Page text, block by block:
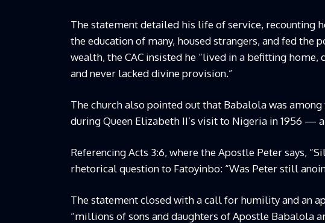
The statement detailed his life of service, recounting
the education of many, housed strangers, and fed the
wealth, the CAC insisted he “lived in a befitting home,
and never lacked divine provision.”
The church also pointed out that Babalola was
during Queen Elizabeth II’s visit to Nigeria in 1956 —
Referencing Acts 3:6, where the Apostle Peter says,
rhetorical question to Fatoyinbo: “Was Peter still
The statement closed with a call for humility and an
“millions of sons and daughters of Apostle Babalola